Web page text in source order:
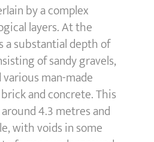
by a complex
layers. At the
a substantial depth of
of sandy gravels,
man-made
and concrete. This
4.3 metres and
with voids in some